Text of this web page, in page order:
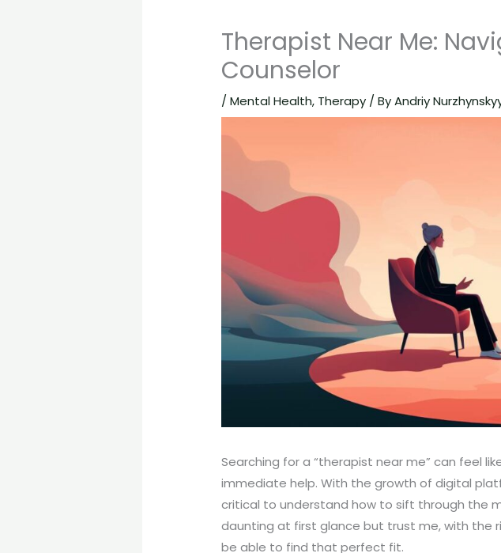
Therapist Near Me:
Counselor
/Mental Health, Therapy / ByAndriy
Searching for a “therapist near me” can feel
immediate help. With the growth of digital
critical to understand how to sift through the
daunting at first glance but trust me, with the
be able to find that perfect fit.